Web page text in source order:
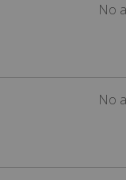
No
No